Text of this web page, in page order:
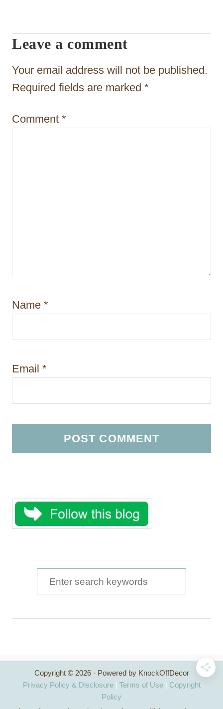
g
a
t
i
n
Leave a comment
Your email address will not be published.
Required fields are marked *
Comment *
Name *
Email *
e
h
f
Copyright © 2026 · Powered by KnockOffDecor
Privacy Policy & Disclosure| Terms of Use| Copyright
Policy